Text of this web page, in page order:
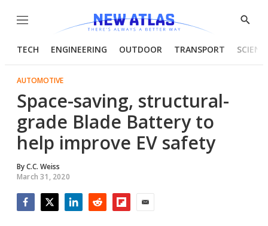
Menu
Show
TECH ENGINEERING OUTDOOR TRANSPORT
AUTOMOTIVE
Space-saving, structural-
grade Blade Battery to
help improve EV safety
ByC.C. Weiss
March 31, 2020